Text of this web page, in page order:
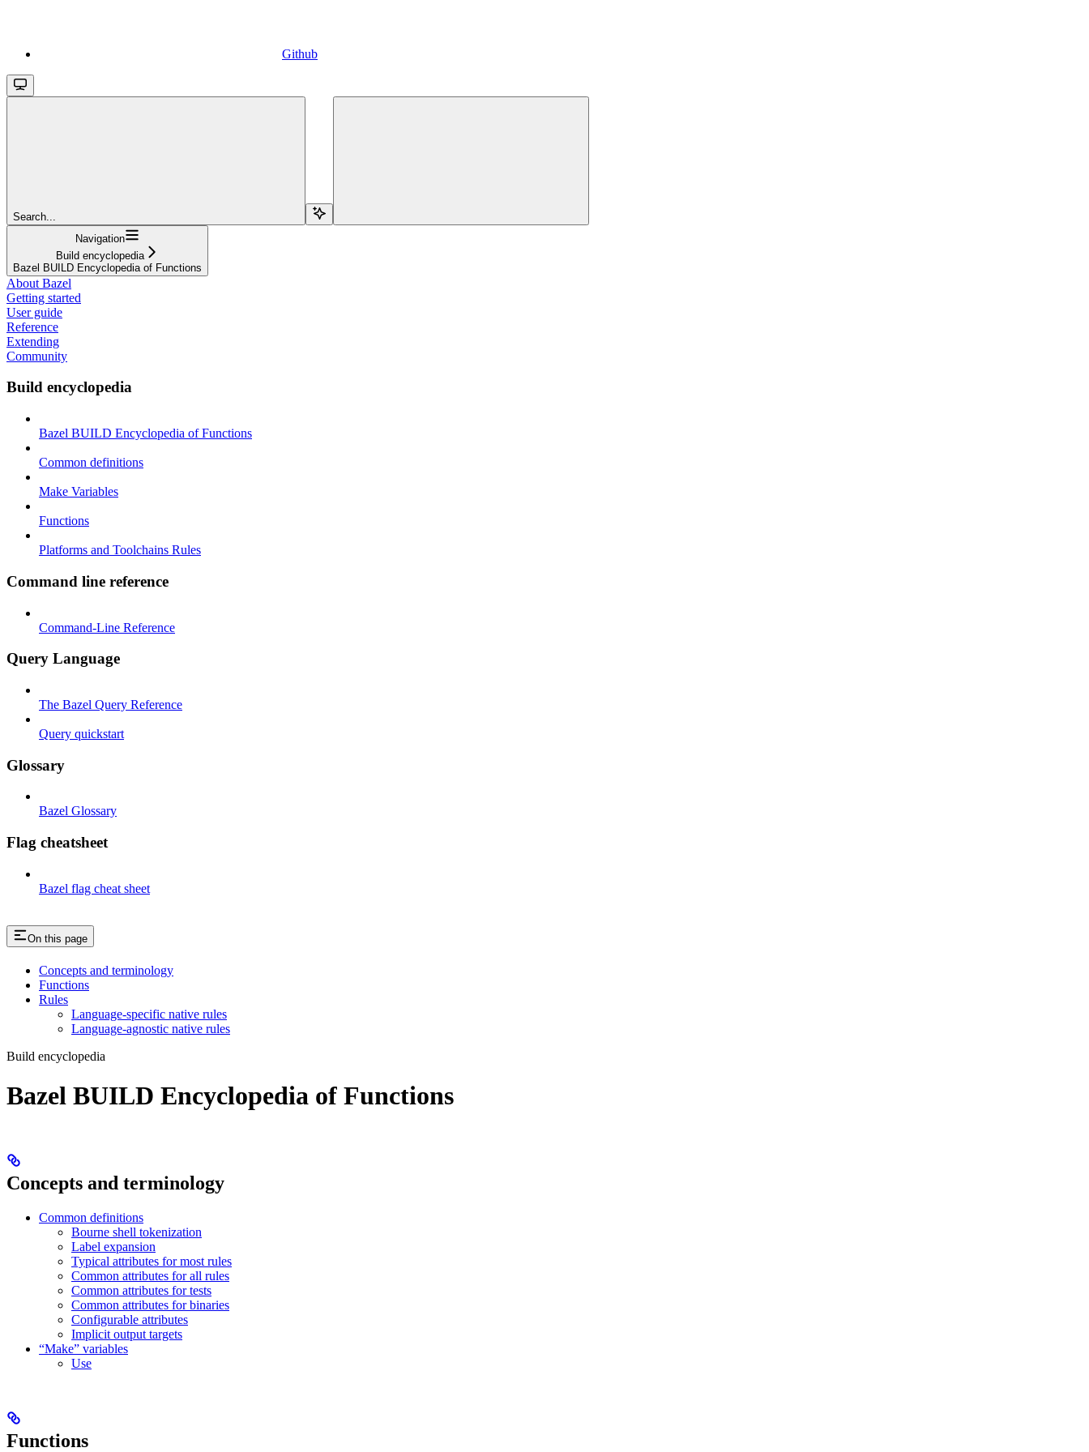
Github
Search...
Navigation
Build encyclopedia
Bazel BUILD Encyclopedia of Functions
About Bazel
Getting started
User guide
Reference
Extending
Community
Build encyclopedia
Bazel BUILD Encyclopedia of Functions
Common definitions
Make Variables
Functions
Platforms and Toolchains Rules
Command line reference
Command-Line Reference
Query Language
The Bazel Query Reference
Query quickstart
Glossary
Bazel Glossary
Flag cheatsheet
Bazel flag cheat sheet
On this page
Concepts and terminology
Functions
Rules
Language-specific native rules
Language-agnostic native rules
Build encyclopedia
Bazel BUILD Encyclopedia of Functions
Concepts and terminology
Common definitions
Bourne shell tokenization
Label expansion
Typical attributes for most rules
Common attributes for all rules
Common attributes for tests
Common attributes for binaries
Configurable attributes
Implicit output targets
“Make” variables
Use
Functions